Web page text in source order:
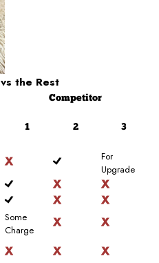
vs the Rest
Competitor
1 2 3
For
Upgrade
Some
Charge